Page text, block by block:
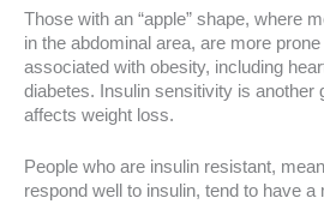
Those with an “apple” shape, where
in the abdominal area, are more
associated with obesity, including
diabetes. Insulin sensitivity is another
affects weight loss.
People who are insulin resistant,
respond well to insulin, tend to have a